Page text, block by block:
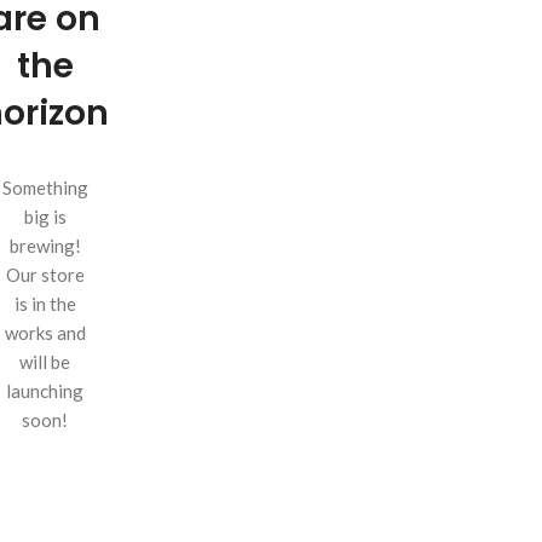
on
the
Something
big is
brewing!
Our store
is in the
works and
will be
launching
soon!